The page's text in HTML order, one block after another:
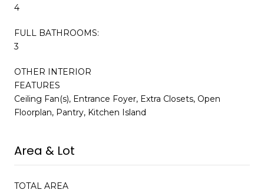
4
FULL BATHROOMS:
3
OTHER INTERIOR
FEATURES
Ceiling Fan(s), Entrance Foyer, Extra Closets, Open
Floorplan, Pantry, Kitchen Island
Area & Lot
TOTAL AREA